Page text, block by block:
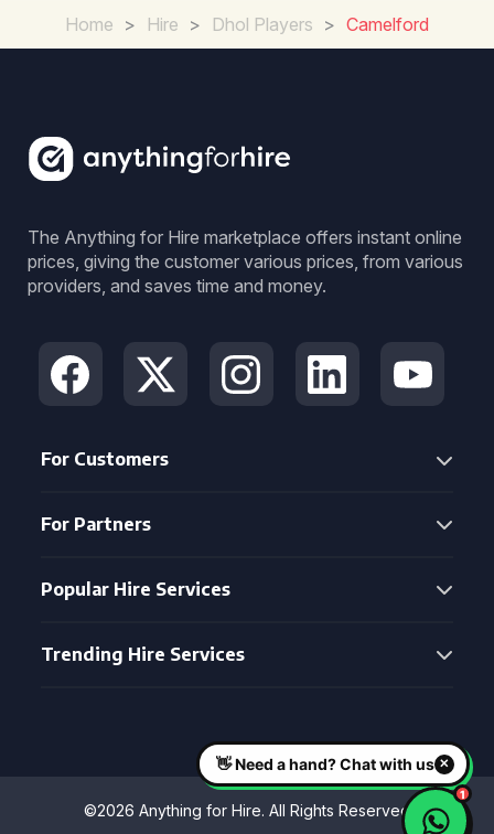
Home > Hire > Dhol Players > Camelford
The Anything for Hire marketplace offers instant online
prices, giving the customer various prices, from various
providers, and saves time and money.
For Customers
For Partners
Popular Hire Services
Trending Hire Services
©2026 Anything for Hire. All Rights Reserved